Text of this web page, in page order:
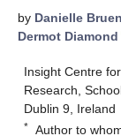
by Danielle Bruen
Dermot Diamond
Insight Centre
Research,
Dublin 9, Ireland
* Author to